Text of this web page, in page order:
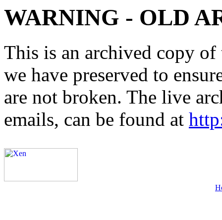
WARNING - OLD
This is an archived copy
we have preserved to
are not broken. The live
emails, can be found at